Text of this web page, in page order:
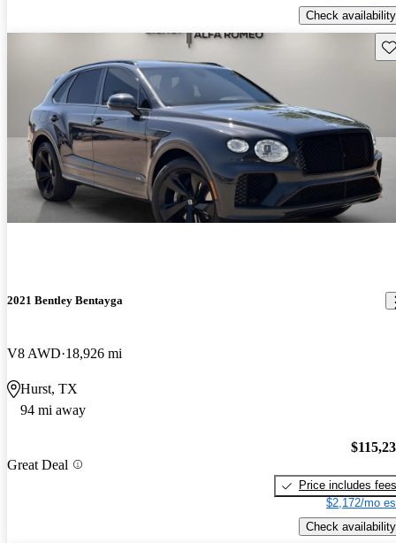
Check availability
2021 Bentley Bentayga
V8 AWD 18,926 mi
Hurst, TX
94 mi away
Great Deal
Price includes fees
$2,172/mo
Check availability